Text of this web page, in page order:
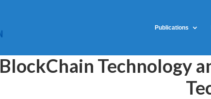
Publications
BlockChain Technology